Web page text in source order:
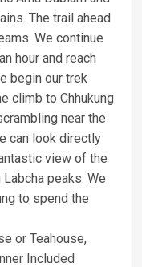
The trail ahead
We continue
hour and reach
begin our trek
climb to Chhukung
near the
can look directly
view of the
peaks. We
to spend the
or Teahouse,
Included